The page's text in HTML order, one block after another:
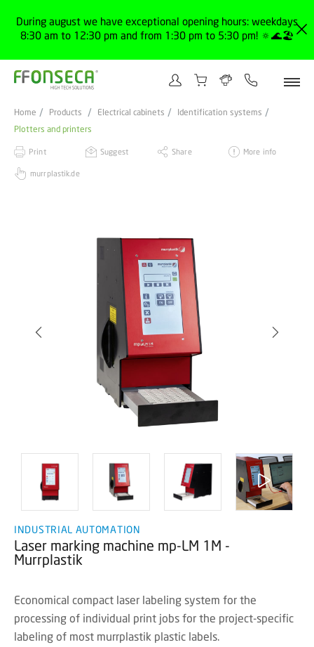
During august we have exceptional opening hours: weekdays
8:30 am to 12:30 pm and from 1:30 pm to 5:30 pm! 🔅🌊🏖️
Home Products Electrical cabinets
Identification systems
Plotters and printers
Print Suggest Share More info
murrplastik.de
INDUSTRIAL AUTOMATION
Laser marking machine mp-LM 1M -
Murrplastik
Economical compact laser labeling system for the
processing of individual print jobs for the project-specific
labeling of most murrplastik plastic labels.